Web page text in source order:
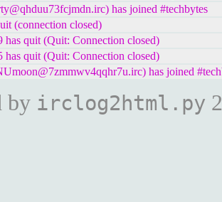
has joined #techbytes
(connection closed)
has quit (Quit: Connection closed)
has quit (Quit: Connection closed)
has joined
by irclog2html.py